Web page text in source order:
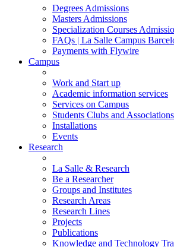
Degrees Admissions
Masters Admissions
Specialization Courses
FAQs | La Salle Campus
Payments with Flywire
Campus
Work and Start up
Academic information services
Services on Campus
Students Clubs and Associations
Installations
Events
Research
La Salle & Research
Be a Researcher
Groups and Institutes
Research Areas
Research Lines
Projects
Publications
Knowledge and Technology